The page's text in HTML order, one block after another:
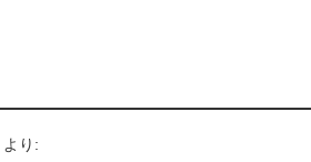
より: